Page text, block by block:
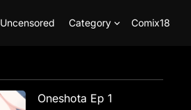
Uncensored Category Comix18
Oneshota Ep 1